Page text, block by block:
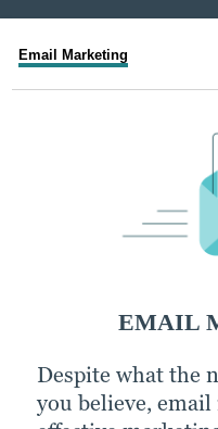
Email Marketing
EMAIL
Despite what the
you believe,
SOCIAL
An active
most) social
PPC
With a little extra
(PPC) advertising